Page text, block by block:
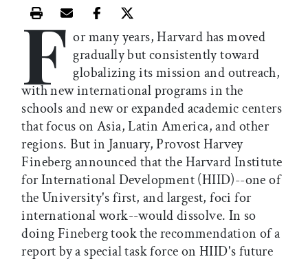
Print this article
Email this article
Share this article on Facebook
Share this article on X
F or many years, Harvard has moved
gradually but consistently toward
globalizing its mission and outreach,
with new international programs in the
schools and new or expanded academic centers
that focus on Asia, Latin America, and other
regions. But in January, Provost Harvey
Fineberg announced that the Harvard Institute
for International Development (HIID)--one of
the University's first, and largest, foci for
international work--would dissolve. In so
doing Fineberg took the recommendation of a
report by a special task force on HIID's future